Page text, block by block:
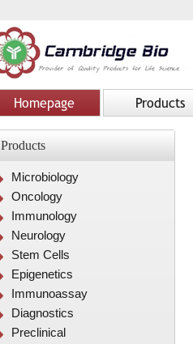
Homepage Products
Products
Microbiology
Oncology
Immunology
Neurology
Stem Cells
Epigenetics
Immunoassay
Diagnostics
Preclinical